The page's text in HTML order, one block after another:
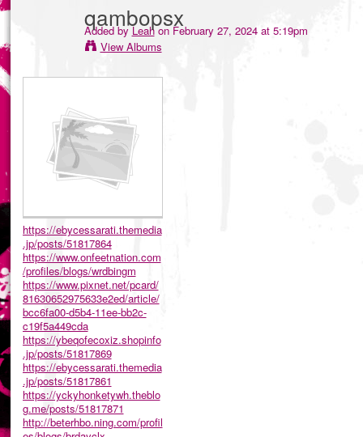
qambopsx
Added byLeahon February 27, 2024 at 5:19pm
View Albums
https://ebycessarati.themedia
.jp/posts/51817864
https://www.onfeetnation.com
/profiles/blogs/wrdbingm
https://www.pixnet.net/pcard/
81630652975633e2ed/article/
bcc6fa00-d5b4-11ee-bb2c-
c19f5a449cda
https://ybeqofecoxiz.shopinfo
.jp/posts/51817869
https://ebycessarati.themedia
.jp/posts/51817861
https://yckyhonketywh.theblo
g.me/posts/51817871
http://beterhbo.ning.com/profil